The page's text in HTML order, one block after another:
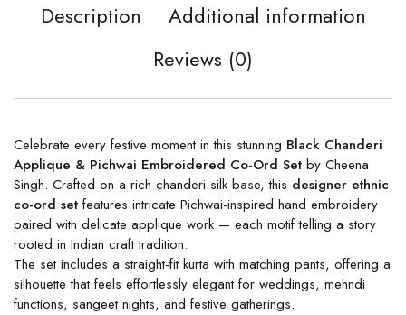
Description
Additional information
Reviews (0)
Celebrate every festive moment in this stunning Black Chanderi
Applique & Pichwai Embroidered Co-Ord Set by Cheena
Singh. Crafted on a rich chanderi silk base, this designer ethnic
co-ord set features intricate Pichwai-inspired hand embroidery
paired with delicate applique work — each motif telling a story
rooted in Indian craft tradition.
The set includes a straight-fit kurta with matching pants, offering a
silhouette that feels effortlessly elegant for weddings, mehndi
functions, sangeet nights, and festive gatherings.